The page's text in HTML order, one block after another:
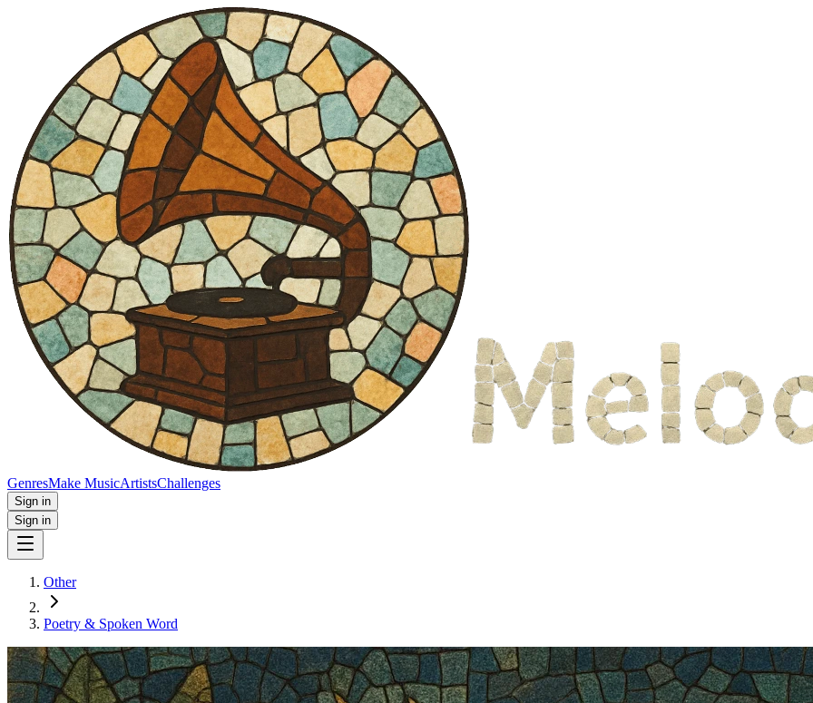
GenresMake MusicArtistsChallenges
Sign in
Sign in
Other
Poetry & Spoken Word